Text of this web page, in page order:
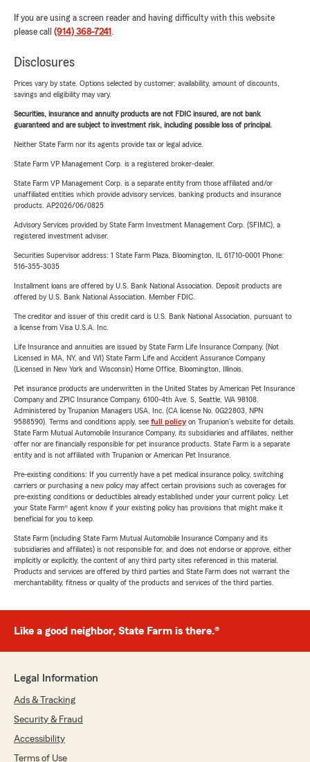
If you are using a screen reader and having difficulty with this website
please call (914) 368-7241 .
Disclosures
Prices vary by state. Options selected by customer; availability, amount of discounts,
savings and eligibility may vary.
Securities, insurance and annuity products are not FDIC insured, are not bank
guaranteed and are subject to investment risk, including possible loss of principal.
Neither State Farm nor its agents provide tax or legal advice.
State Farm VP Management Corp. is a registered broker-dealer.
State Farm VP Management Corp. is a separate entity from those affiliated and/or
unaffiliated entities which provide advisory services, banking products and insurance
products. AP2026/06/0825
Advisory Services provided by State Farm Investment Management Corp. (SFIMC), a
registered investment adviser.
Securities Supervisor address: 1 State Farm Plaza, Bloomington, IL 61710-0001 Phone:
516-355-3035
Installment loans are offered by U.S. Bank National Association. Deposit products are
offered by U.S. Bank National Association. Member FDIC.
The creditor and issuer of this credit card is U.S. Bank National Association, pursuant to
a license from Visa U.S.A. Inc.
Life Insurance and annuities are issued by State Farm Life Insurance Company. (Not
Licensed in MA, NY, and WI) State Farm Life and Accident Assurance Company
(Licensed in New York and Wisconsin) Home Office, Bloomington, Illinois.
Pet insurance products are underwritten in the United States by American Pet Insurance
Company and ZPIC Insurance Company, 6100-4th Ave. S, Seattle, WA 98108.
Administered by Trupanion Managers USA, Inc. (CA license No. 0G22803, NPN
9588590). Terms and conditions apply, see full policyon Trupanion's website for details.
State Farm Mutual Automobile Insurance Company, its subsidiaries and affiliates, neither
offer nor are financially responsible for pet insurance products. State Farm is a separate
entity and is not affiliated with Trupanion or American Pet Insurance.
Pre-existing conditions: If you currently have a pet medical insurance policy, switching
carriers or purchasing a new policy may affect certain provisions such as coverages for
pre-existing conditions or deductibles already established under your current policy. Let
your State Farm® agent know if your existing policy has provisions that might make it
beneficial for you to keep.
State Farm (including State Farm Mutual Automobile Insurance Company and its
subsidiaries and affiliates) is not responsible for, and does not endorse or approve, either
implicitly or explicitly, the content of any third party sites referenced in this material.
Products and services are offered by third parties and State Farm does not warrant the
merchantability, fitness or quality of the products and services of the third parties.
Like a good neighbor, State Farm is there.®
Legal Information
Ads & Tracking
Security & Fraud
Accessibility
Terms of Use